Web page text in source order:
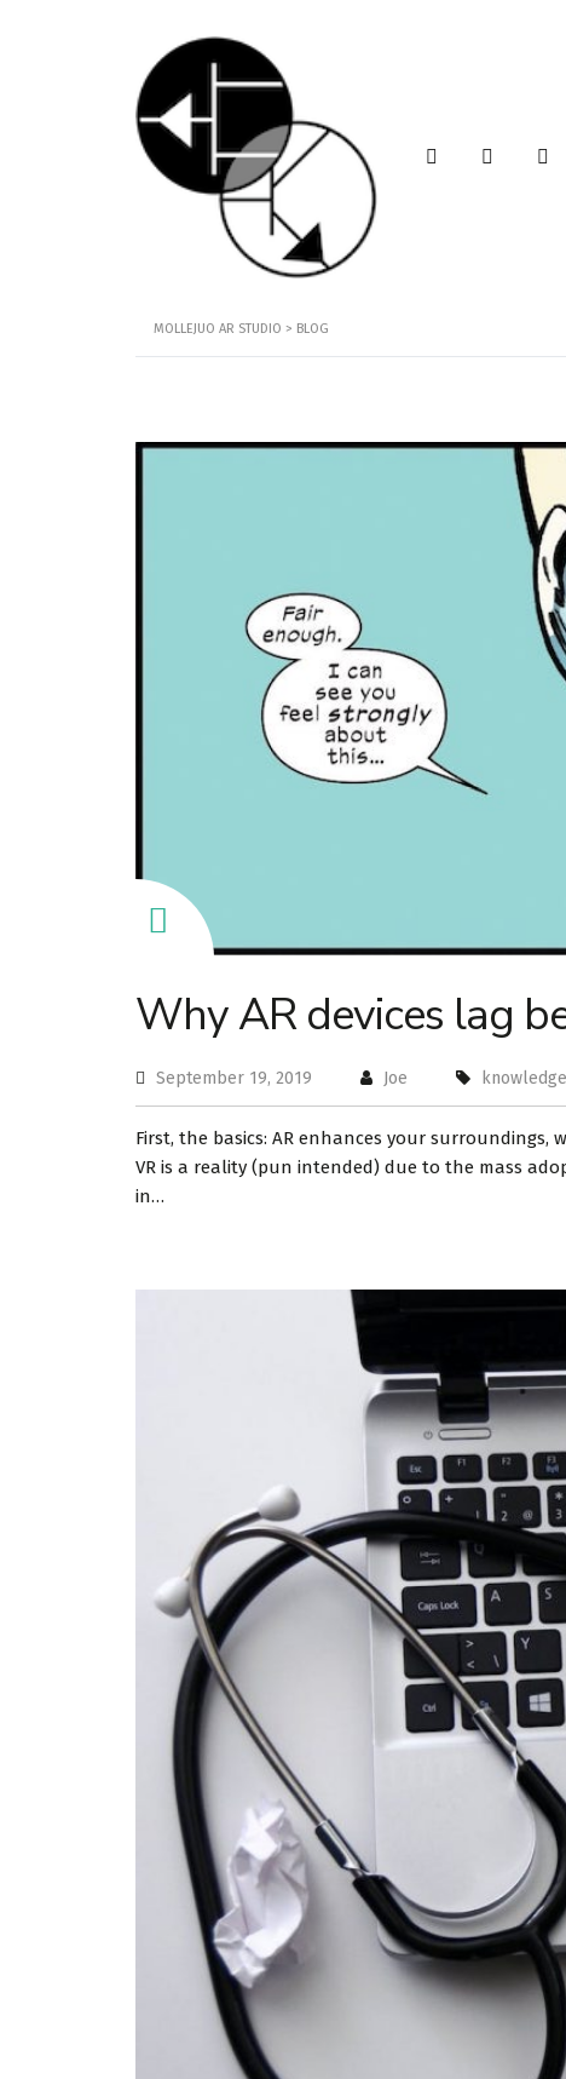
MOLLEJUO AR STUDIO > BLOG
Why AR devices lag
September 19, 2019 Joe knowledge
First, the basics: AR enhances your surroundings,
VR is a reality (pun intended) due to the mass
in…